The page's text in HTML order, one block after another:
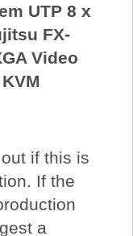
UTP 8 x
FX-
Video
if this is
If the
a